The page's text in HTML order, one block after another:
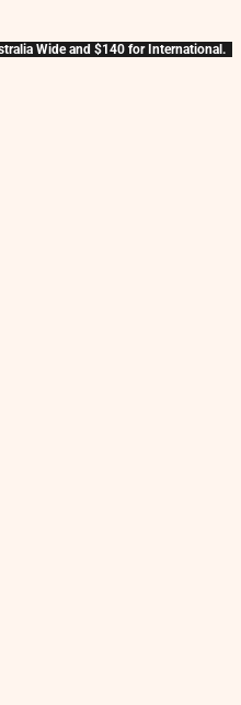
Wide and $140 for International.